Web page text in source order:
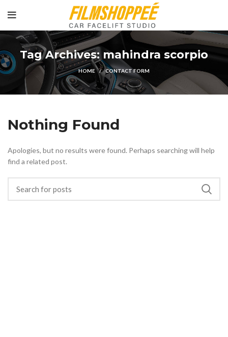
Tag Archives: mahindra scorpio
HOME CONTACT FORM
Nothing Found
Apologies, but no results were found. Perhaps searching will help
find a related post.